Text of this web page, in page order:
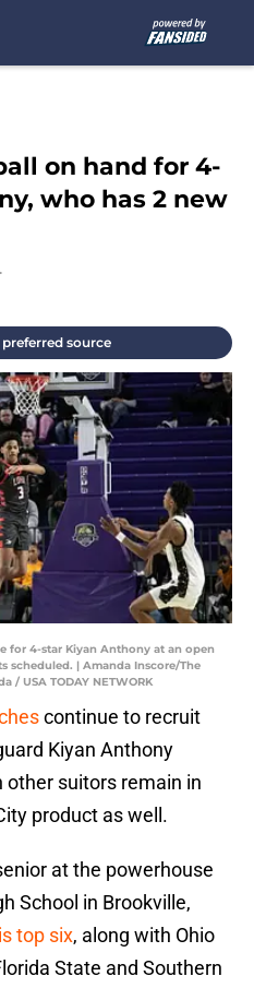
on hand for 4-
who has 2 new
preferred source
for 4-star Kiyan Anthony at an open
scheduled. | Amanda Inscore/The
/ USA TODAY NETWORK
continue to recruit
Kiyan Anthony
suitors remain in
product as well.
at the powerhouse
School in Brookville,
top six, along with Ohio
State and Southern